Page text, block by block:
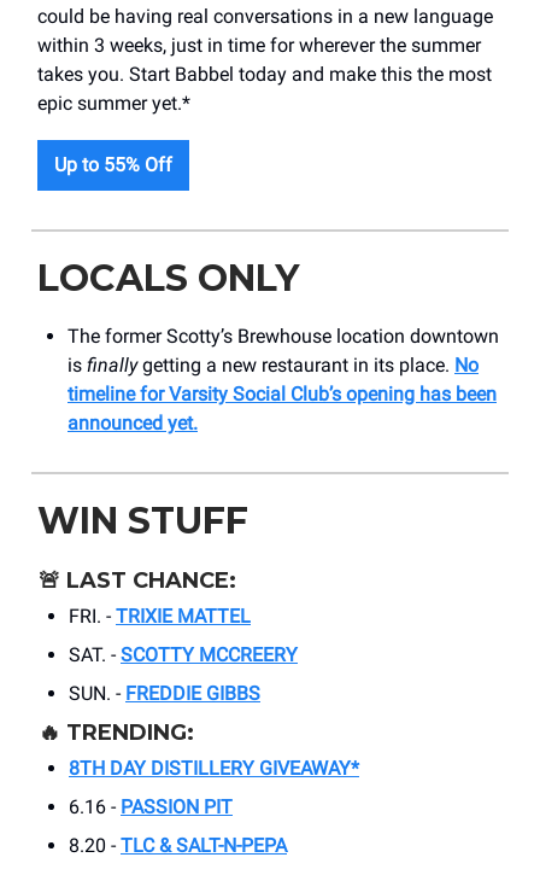
could be having real conversations in a new language
within 3 weeks, just in time for wherever the summer
takes you. Start Babbel today and make this the most
epic summer yet.*
Up to 55% Off
LOCALS ONLY
The former Scotty’s Brewhouse location downtown
is finallygetting a new restaurant in its place. No
timeline for Varsity Social Club’s opening has been
announced yet.
WIN STUFF
🚨 LAST CHANCE:
FRI. - TRIXIE MATTEL
SAT. - SCOTTY MCCREERY
SUN. - FREDDIE GIBBS
🔥 TRENDING:
8TH DAY DISTILLERY GIVEAWAY*
6.16 - PASSION PIT
8.20 - TLC & SALT-N-PEPA